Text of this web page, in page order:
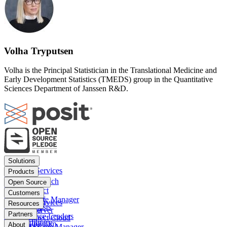
Volha Tryputsen
Volha is the Principal Statistician in the Translational Medicine and
Early Development Statistics (TMEDS) group in the Quantitative
Sciences Department of Janssen R&D.
Footer
menu
Solutions
Financial Services
Insurance
Pharma
Public sector
Data Scientists
Data Science Leaders
Products
Posit Workbench
Posit Connect
Posit Package Manager
Posit Cloud
Posit Connect Cloud
Open Source
Positron
RStudio IDE
RStudio Server
R
Customers
Financial Services
Insurance
Pharma
Resources
Blog
Content library
Partners
Partner Program
About